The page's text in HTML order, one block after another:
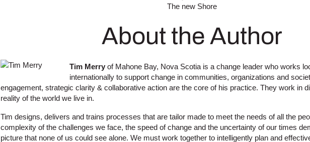
The new Shore
About the Author
Tim Merry of Mahone Bay, Nova Scotia is a change leader who works
internationally to support change in communities, organizations and
engagement, strategic clarity & collaborative action are the core of his practice. They work in
reality of the world we live in.
Tim designs, delivers and trains processes that are tailor made to meet the needs of all the
complexity of the challenges we face, the speed of change and the uncertainty of our times
picture that none of us could see alone. We must work together to intelligently plan and